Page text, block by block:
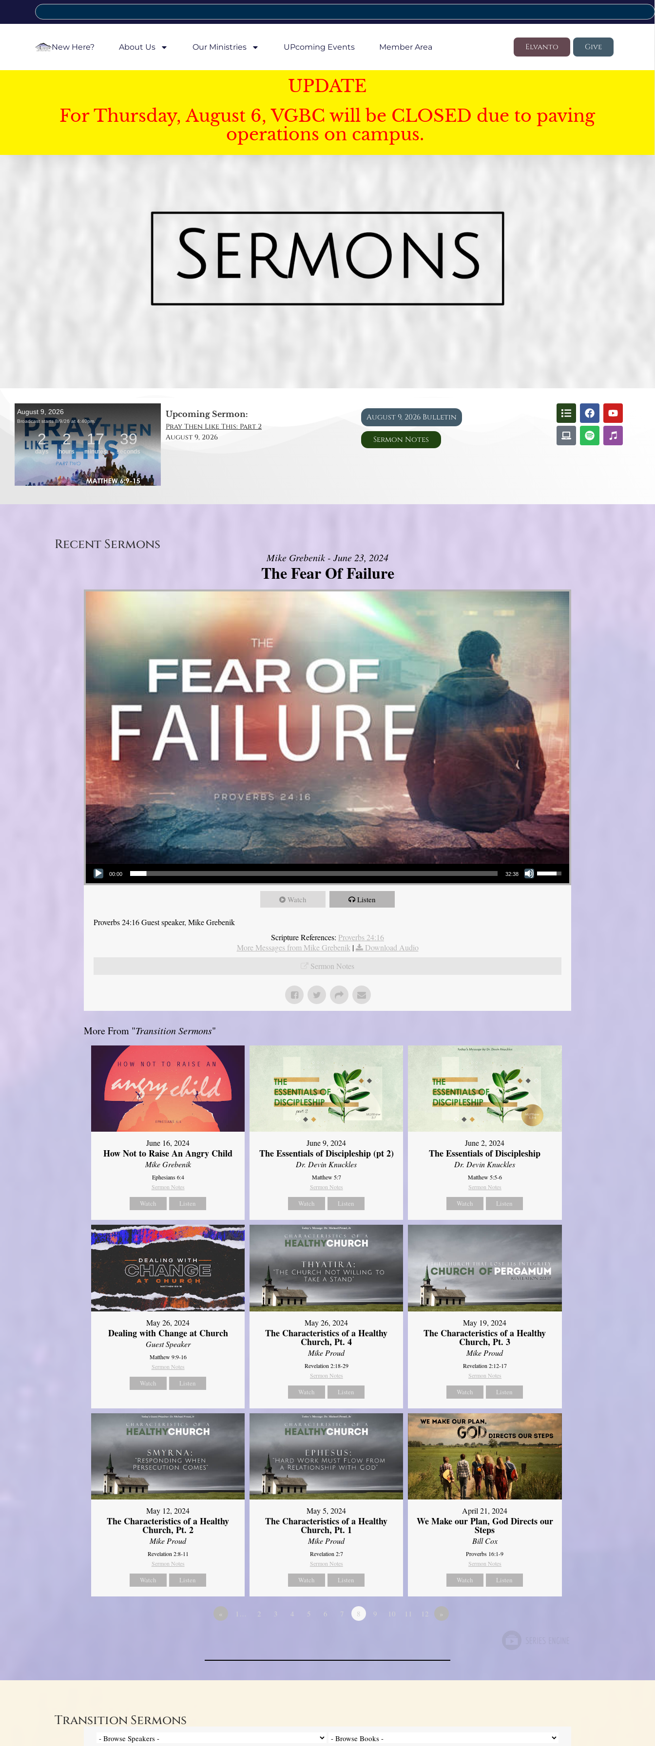
New Here? About Us Our Ministries UPcoming Events Member Area Elvanto Give
UPDATE
For Thursday, August 6, VGBC will be CLOSED due to paving
operations on campus.
Upcoming Sermon:
Pray Then Like This: Part 2
August 9, 2026
August 9, 2026 Bulletin
Sermon Notes
Recent Sermons
Mike Grebenik - June 23, 2024
The Fear Of Failure
Audio Player
00:00 32:38
Use Up/Down Arrow keys to increase or decrease volume.
Watch Listen
Proverbs 24:16 Guest speaker, Mike Grebenik
Scripture References: Proverbs 24:16
More Messages from Mike Grebenik |
Download Audio
Sermon Notes
More From "Transition Sermons"
June 16, 2024
How Not to Raise An Angry Child
Mike Grebenik
Ephesians 6:4
Sermon Notes
Watch Listen
June 9, 2024
The Essentials of Discipleship (pt 2)
Dr. Devin Knuckles
Matthew 5:7
Sermon Notes
Watch Listen
June 2, 2024
The Essentials of Discipleship
Dr. Devin Knuckles
Matthew 5:5-6
Sermon Notes
Watch Listen
May 26, 2024
Dealing with Change at Church
Guest Speaker
Matthew 9:9-16
Sermon Notes
Watch Listen
May 26, 2024
The Characteristics of a Healthy
Church, Pt. 4
Mike Proud
Revelation 2:18-29
Sermon Notes
Watch Listen
May 19, 2024
The Characteristics of a Healthy
Church, Pt. 3
Mike Proud
Revelation 2:12-17
Sermon Notes
Watch Listen
May 12, 2024
The Characteristics of a Healthy
Church, Pt. 2
Mike Proud
Revelation 2:8-11
Sermon Notes
Watch Listen
May 5, 2024
The Characteristics of a Healthy
Church, Pt. 1
Mike Proud
Revelation 2:7
Sermon Notes
Watch Listen
April 21, 2024
We Make our Plan, God Directs our
Steps
Bill Cox
Proverbs 16:1-9
Sermon Notes
Watch Listen
« 1… 2 3 4 5 6 7 8 9 10 11 12 »
Transition Sermons